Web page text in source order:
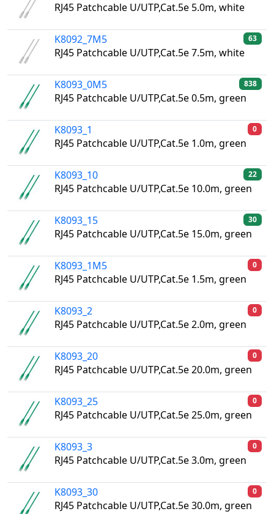
RJ45 Patchcable U/UTP,Cat.5e 5.0m, white
K8092_7M5
RJ45 Patchcable U/UTP,Cat.5e 7.5m, white
63
K8093_0M5
RJ45 Patchcable U/UTP,Cat.5e 0.5m, green
838
K8093_1
RJ45 Patchcable U/UTP,Cat.5e 1.0m, green
0
K8093_10
RJ45 Patchcable U/UTP,Cat.5e 10.0m, green
22
K8093_15
RJ45 Patchcable U/UTP,Cat.5e 15.0m, green
30
K8093_1M5
RJ45 Patchcable U/UTP,Cat.5e 1.5m, green
0
K8093_2
RJ45 Patchcable U/UTP,Cat.5e 2.0m, green
0
K8093_20
RJ45 Patchcable U/UTP,Cat.5e 20.0m, green
0
K8093_25
RJ45 Patchcable U/UTP,Cat.5e 25.0m, green
0
K8093_3
RJ45 Patchcable U/UTP,Cat.5e 3.0m, green
0
K8093_30
RJ45 Patchcable U/UTP,Cat.5e 30.0m, green
0